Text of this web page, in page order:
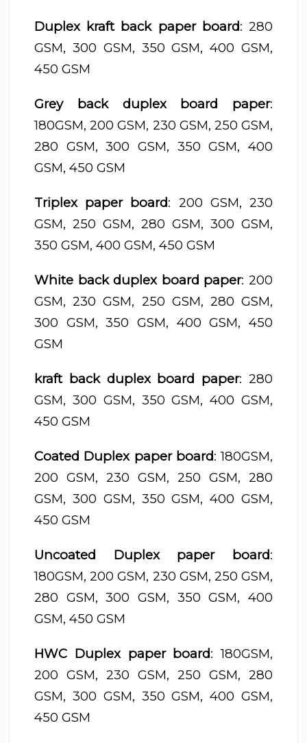
Duplex kraft back paper board: 280
GSM, 300 GSM, 350 GSM, 400 GSM,
450 GSM
Grey back duplex board paper:
180GSM, 200 GSM, 230 GSM, 250 GSM,
280 GSM, 300 GSM, 350 GSM, 400
GSM, 450 GSM
Triplex paper board: 200 GSM, 230
GSM, 250 GSM, 280 GSM, 300 GSM,
350 GSM, 400 GSM, 450 GSM
White back duplex board paper: 200
GSM, 230 GSM, 250 GSM, 280 GSM,
300 GSM, 350 GSM, 400 GSM, 450
GSM
kraft back duplex board paper: 280
GSM, 300 GSM, 350 GSM, 400 GSM,
450 GSM
Coated Duplex paper board: 180GSM,
200 GSM, 230 GSM, 250 GSM, 280
GSM, 300 GSM, 350 GSM, 400 GSM,
450 GSM
Uncoated Duplex paper board:
180GSM, 200 GSM, 230 GSM, 250 GSM,
280 GSM, 300 GSM, 350 GSM, 400
GSM, 450 GSM
HWC Duplex paper board: 180GSM,
200 GSM, 230 GSM, 250 GSM, 280
GSM, 300 GSM, 350 GSM, 400 GSM,
450 GSM